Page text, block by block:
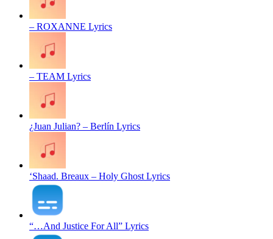
– ROXANNE Lyrics
– TEAM Lyrics
¿Juan Julian? – Berlín Lyrics
‘Shaad. Breaux – Holy Ghost Lyrics
“…And Justice For All” Lyrics